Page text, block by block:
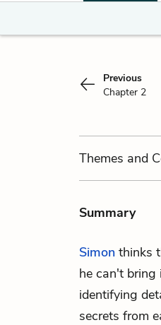
Previous
Chapter 2
Themes and
Summary
Simon thinks
he can't
identifying
secrets from